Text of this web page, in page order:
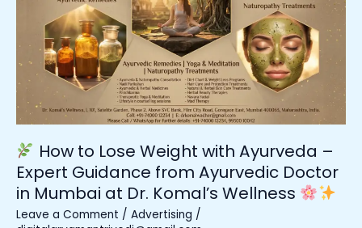
How to Lose Weight with Ayurveda –
Expert Guidance from Ayurvedic Doctor
in Mumbai at Dr. Komal’s Wellness
Leave a Comment / Advertising /
Weight
with
Ayurveda
–
Expert
Guidance
Ayurvedic
Doctor
in
Mumbai